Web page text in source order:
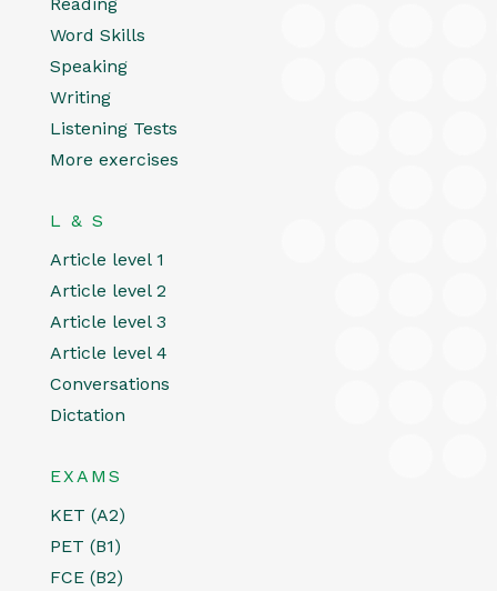
Word Skills
Speaking
Writing
Listening Tests
More exercises
L & S
Article level 1
Article level 2
Article level 3
Article level 4
Conversations
Dictation
EXAMS
KET (A2)
PET (B1)
FCE (B2)